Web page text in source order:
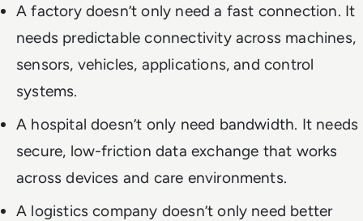
A factory doesn’t only need a fast connection. It
needs predictable connectivity across machines,
sensors, vehicles, applications, and control
systems.
A hospital doesn’t only need bandwidth. It needs
secure, low-friction data exchange that works
across devices and care environments.
A logistics company doesn’t only need better